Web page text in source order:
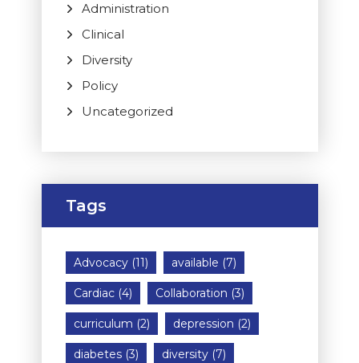
Administration
Clinical
Diversity
Policy
Uncategorized
Tags
Advocacy(11) available (7)
Cardiac(4) Collaboration (3)
curriculum (2) depression (2)
diabetes(3) diversity(7)